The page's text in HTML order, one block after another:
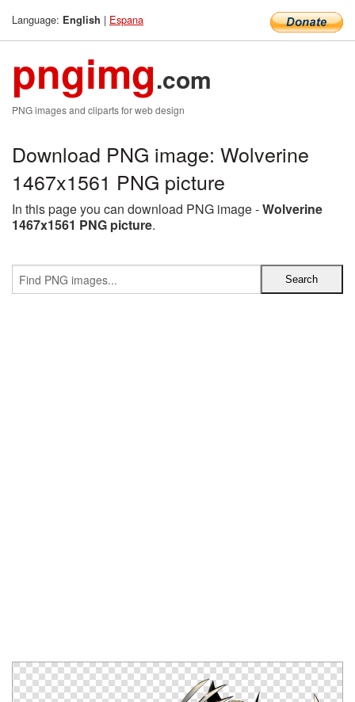
Language: English | Espana
pngimg.com
PNG images and cliparts for web design
Download PNG image: Wolverine
1467x1561 PNG picture
In this page you can download PNG image -Wolverine
1467x1561 PNG picture.